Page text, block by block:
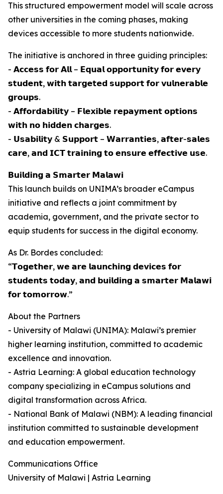
This structured empowerment model will scale across
other universities in the coming phases, making
devices accessible to more students nationwide.
The initiative is anchored in three guiding principles:
- 𝗔𝗰𝗰𝗲𝘀𝘀 𝗳𝗼𝗿 𝗔𝗹𝗹 – 𝗘𝗾𝘂𝗮𝗹 𝗼𝗽𝗽𝗼𝗿𝘁𝘂𝗻𝗶𝘁𝘆 𝗳𝗼𝗿 𝗲𝘃𝗲𝗿𝘆
𝘀𝘁𝘂𝗱𝗲𝗻𝘁, 𝘄𝗶𝘁𝗵 𝘁𝗮𝗿𝗴𝗲𝘁𝗲𝗱 𝘀𝘂𝗽𝗽𝗼𝗿𝘁 𝗳𝗼𝗿 𝘃𝘂𝗹𝗻𝗲𝗿𝗮𝗯𝗹𝗲
𝗴𝗿𝗼𝘂𝗽𝘀.
- 𝗔𝗳𝗳𝗼𝗿𝗱𝗮𝗯𝗶𝗹𝗶𝘁𝘆 – 𝗙𝗹𝗲𝘅𝗶𝗯𝗹𝗲 𝗿𝗲𝗽𝗮𝘆𝗺𝗲𝗻𝘁 𝗼𝗽𝘁𝗶𝗼𝗻𝘀
𝘄𝗶𝘁𝗵 𝗻𝗼 𝗵𝗶𝗱𝗱𝗲𝗻 𝗰𝗵𝗮𝗿𝗴𝗲𝘀.
- 𝗨𝘀𝗮𝗯𝗶𝗹𝗶𝘁𝘆 & 𝗦𝘂𝗽𝗽𝗼𝗿𝘁 – 𝗪𝗮𝗿𝗿𝗮𝗻𝘁𝗶𝗲𝘀, 𝗮𝗳𝘁𝗲𝗿-𝘀𝗮𝗹𝗲𝘀
𝗰𝗮𝗿𝗲, 𝗮𝗻𝗱 𝗜𝗖𝗧 𝘁𝗿𝗮𝗶𝗻𝗶𝗻𝗴 𝘁𝗼 𝗲𝗻𝘀𝘂𝗿𝗲 𝗲𝗳𝗳𝗲𝗰𝘁𝗶𝘃𝗲 𝘂𝘀𝗲.
𝗕𝘂𝗶𝗹𝗱𝗶𝗻𝗴 𝗮 𝗦𝗺𝗮𝗿𝘁𝗲𝗿 𝗠𝗮𝗹𝗮𝘄𝗶
This launch builds on UNIMA’s broader eCampus
initiative and reflects a joint commitment by
academia, government, and the private sector to
equip students for success in the digital economy.
As Dr. Bordes concluded:
“𝗧𝗼𝗴𝗲𝘁𝗵𝗲𝗿, 𝘄𝗲 𝗮𝗿𝗲 𝗹𝗮𝘂𝗻𝗰𝗵𝗶𝗻𝗴 𝗱𝗲𝘃𝗶𝗰𝗲𝘀 𝗳𝗼𝗿
𝘀𝘁𝘂𝗱𝗲𝗻𝘁𝘀 𝘁𝗼𝗱𝗮𝘆, 𝗮𝗻𝗱 𝗯𝘂𝗶𝗹𝗱𝗶𝗻𝗴 𝗮 𝘀𝗺𝗮𝗿𝘁𝗲𝗿 𝗠𝗮𝗹𝗮𝘄𝗶
𝗳𝗼𝗿 𝘁𝗼𝗺𝗼𝗿𝗿𝗼𝘄.”
About the Partners
- University of Malawi (UNIMA): Malawi’s premier
higher learning institution, committed to academic
excellence and innovation.
- Astria Learning: A global education technology
company specializing in eCampus solutions and
digital transformation across Africa.
- National Bank of Malawi (NBM): A leading financial
institution committed to sustainable development
and education empowerment.
Communications Office
University of Malawi | Astria Learning